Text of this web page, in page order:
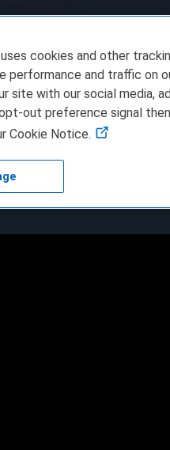
cookies and other
performance and traffic on
site with our social media,
out preference signal
Cookie Notice.